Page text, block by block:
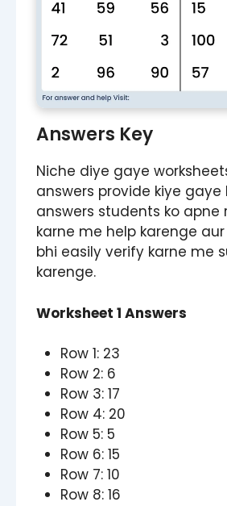
Answers Key
Niche diye gaye
answers provide kiye gaye
answers students ko apne
karne me help karenge
bhi easily verify karne me
karenge.
Worksheet 1 Answers
Row 1: 23
Row 2: 6
Row 3: 17
Row 4: 20
Row 5: 5
Row 6: 15
Row 7: 10
Row 8: 16